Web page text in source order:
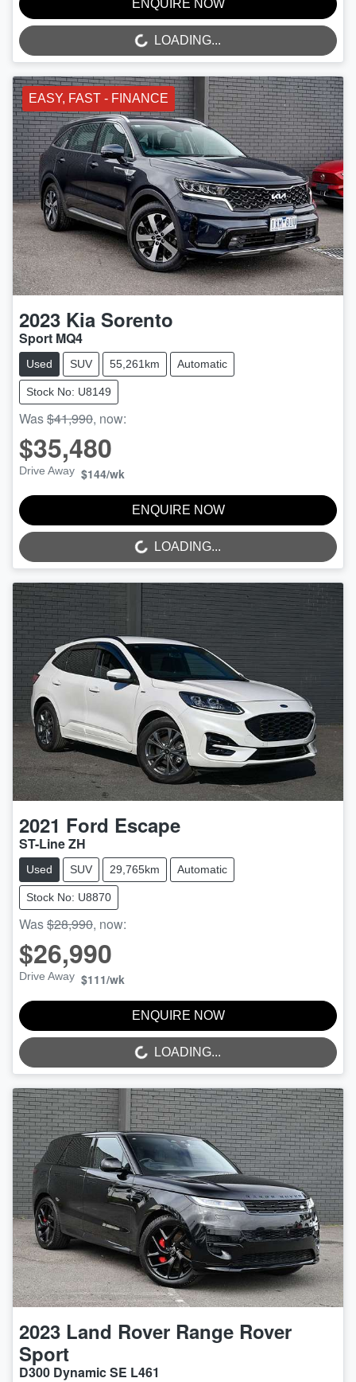
ENQUIRE NOW
LOADING... LOADING...
EASY, FAST - FINANCE
2023 Kia Sorento
Sport MQ4
Used SUV 55,261km Automatic
Stock No: U8149
Was$41,990, now:
$35,480
Drive Away $144/wk
ENQUIRE NOW
LOADING... LOADING...
2021 Ford Escape
ST-Line ZH
Used SUV 29,765km Automatic
Stock No: U8870
Was$28,990, now:
$26,990
Drive Away $111/wk
ENQUIRE NOW
LOADING... LOADING...
2023 Land Rover Range Rover
Sport
D300 Dynamic SE L461